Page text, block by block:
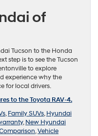
of
Tucson to the Honda
step is to see the Tucson
to explore
experience why the
for local drivers.
to the Toyota RAV-4.
,Family SUVs,Hyundai
,New Hyundai
,Vehicle